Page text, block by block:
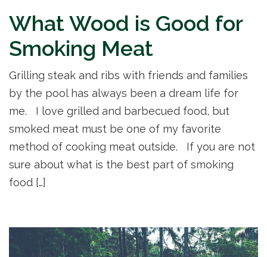
What Wood is Good for
Smoking Meat
Grilling steak and ribs with friends and families
by the pool has always been a dream life for
me. I love grilled and barbecued food, but
smoked meat must be one of my favorite
method of cooking meat outside. If you are not
sure about what is the best part of smoking
food […]